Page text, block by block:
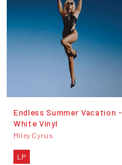
Endless Summer Vacation -
White Vinyl
Miley Cyrus
LP